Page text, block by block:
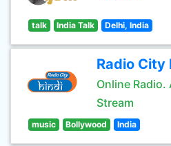
talk India Talk Delhi, India
Radio City
Online
Stream
music Bollywood India